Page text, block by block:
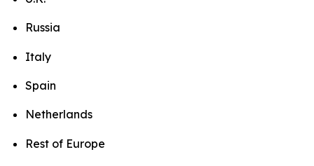
Russia
Italy
Spain
Netherlands
Rest of Europe